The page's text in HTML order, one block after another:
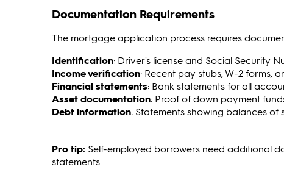
Documentation Requirements
The mortgage application process requires
Identification: Driver's license and Social Security
Income verification: Recent pay stubs, W-2 forms,
Financial statements: Bank statements for all
Asset documentation: Proof of down payment
Debt information: Statements showing balances of
Pro tip: Self-employed borrowers need additional
statements.